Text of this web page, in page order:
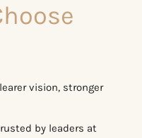
vision, stronger
by leaders at